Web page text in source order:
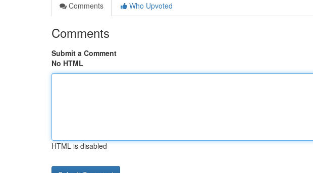
Comments
Who Upvoted
Comments
Submit a Comment
No HTML
HTML is disabled